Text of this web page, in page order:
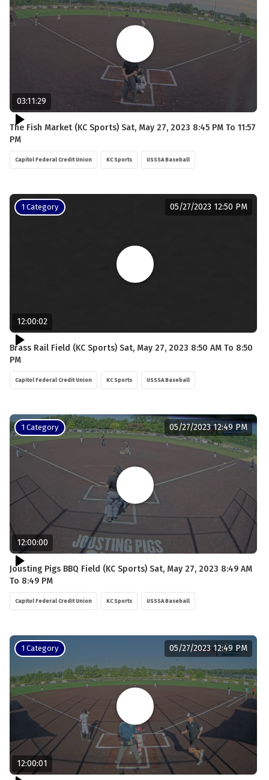
03:11:29
The Fish Market (KC Sports) Sat, May 27, 2023 8:45 PM To 11:57
PM
Capitol Federal Credit Union KC Sports USSSA Baseball
1 Category
12:00:02
05/27/2023 12:50 PM
Brass Rail Field (KC Sports) Sat, May 27, 2023 8:50 AM To 8:50
PM
Capitol Federal Credit Union KC Sports USSSA Baseball
1 Category
12:00:00
05/27/2023 12:49 PM
Jousting Pigs BBQ Field (KC Sports) Sat, May 27, 2023 8:49 AM
To 8:49 PM
Capitol Federal Credit Union KC Sports USSSA Baseball
1 Category
12:00:01
05/27/2023 12:49 PM